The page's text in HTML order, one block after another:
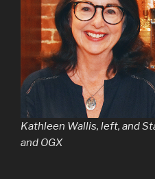
Kathleen Wallis, left, and
and OGX